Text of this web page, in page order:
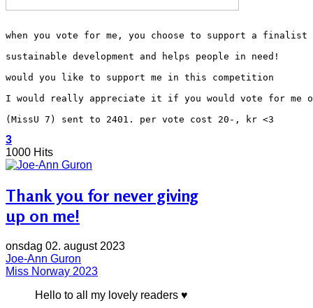
when you vote for me, you choose to support a finalist
sustainable development and helps people in need!
would you like to support me in this competition
I would really appreciate it if you would vote for me
(MissU 7) sent to 2401. per vote cost 20-, kr <3
3
1000 Hits
Thank you for never giving
up on me!
onsdag 02. august 2023
Joe-Ann Guron
Miss Norway 2023
Hello to all my lovely readers ♥